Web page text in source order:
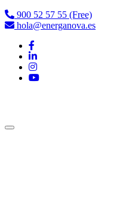
900 52 57 55 (Free)
hola@energanova.es